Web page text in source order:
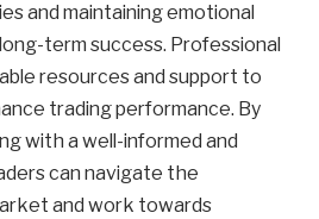
and maintaining emotional
term success. Professional
resources and support to
trading performance. By
with a well-informed and
can navigate the
and work towards